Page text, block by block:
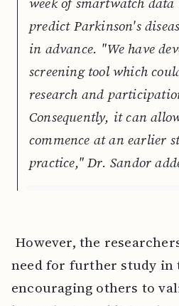
predict Parkinson's
in advance. "We have
screening tool which
research and
Consequently, it can
commence at an earlier
practice," Dr. Sandor
However, the
need for further study in
encouraging others to